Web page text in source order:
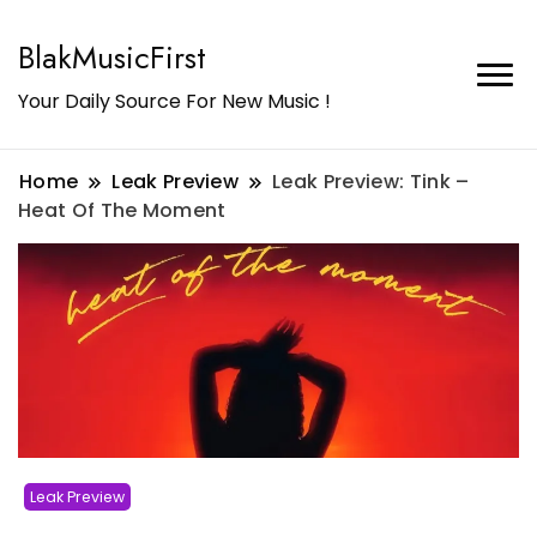
BlakMusicFirst
Your Daily Source For New Music !
Home Leak Preview
Leak Preview: Tink –
Heat Of The Moment
Leak Preview